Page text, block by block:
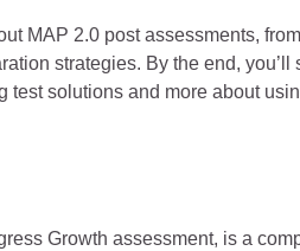
MAP 2.0 post assessments,
strategies. By the end, you’ll
test solutions and more about
Growth assessment, is a